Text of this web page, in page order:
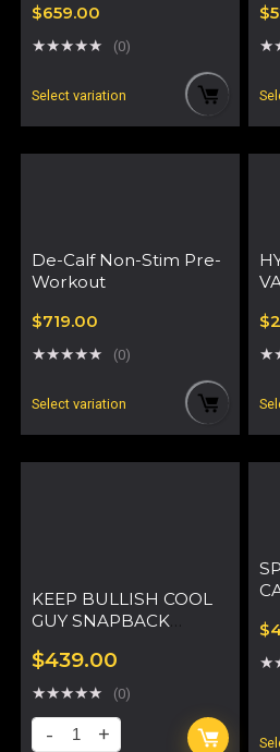
$659.00
★★★★★ (0)
Select variation
$
★
De-Calf Non-Stim Pre-
Workout
$719.00
★★★★★ (0)
Select variation
$
★
KEEP BULLISH COOL
GUY SNAPBACK
$439.00
★★★★★ (0)
$
★